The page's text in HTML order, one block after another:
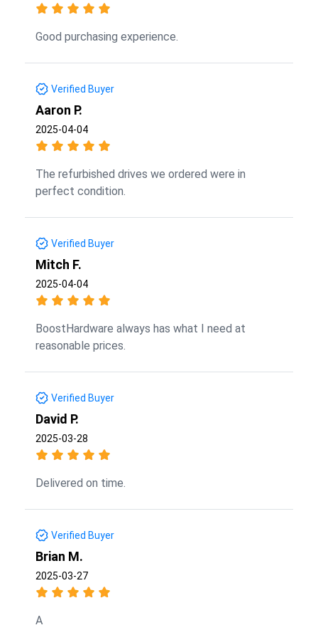
Good purchasing experience.
Verified Buyer
Aaron P.
2025-04-04
The refurbished drives we ordered were in
perfect condition.
Verified Buyer
Mitch F.
2025-04-04
BoostHardware always has what I need at
reasonable prices.
Verified Buyer
David P.
2025-03-28
Delivered on time.
Verified Buyer
Brian M.
2025-03-27
A